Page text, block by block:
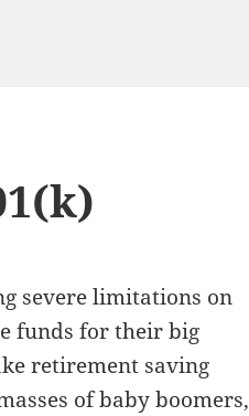
severe limitations on
funds for their big
retirement saving
of baby boomers,